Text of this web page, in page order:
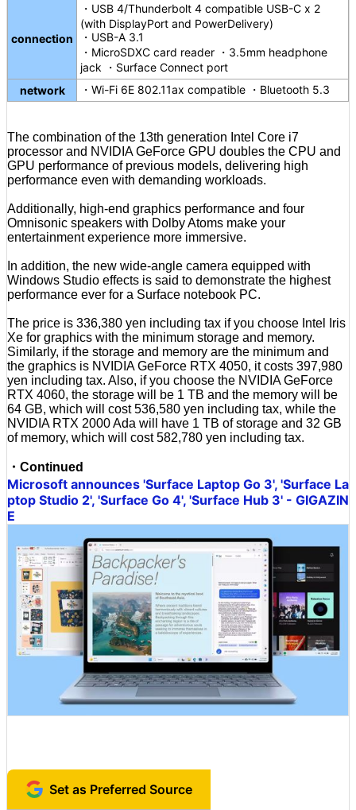
connection
・USB 4/Thunderbolt 4 compatible USB-C x 2
(with DisplayPort and PowerDelivery)
・USB-A 3.1
・MicroSDXC card reader ・3.5mm headphone
jack ・Surface Connect port
network
・Wi-Fi 6E 802.11ax compatible ・Bluetooth 5.3
The combination of the 13th generation Intel Core i7
processor and NVIDIA GeForce GPU doubles the CPU and
GPU performance of previous models, delivering high
performance even with demanding workloads.
Additionally, high-end graphics performance and four
Omnisonic speakers with Dolby Atoms make your
entertainment experience more immersive.
In addition, the new wide-angle camera equipped with
Windows Studio effects is said to demonstrate the highest
performance ever for a Surface notebook PC.
The price is 336,380 yen including tax if you choose Intel Iris
Xe for graphics with the minimum storage and memory.
Similarly, if the storage and memory are the minimum and
the graphics is NVIDIA GeForce RTX 4050, it costs 397,980
yen including tax. Also, if you choose the NVIDIA GeForce
RTX 4060, the storage will be 1 TB and the memory will be
64 GB, which will cost 536,580 yen including tax, while the
NVIDIA RTX 2000 Ada will have 1 TB of storage and 32 GB
of memory, which will cost 582,780 yen including tax.
・Continued
Microsoft announces 'Surface Laptop Go 3', 'Surface La
ptop Studio 2', 'Surface Go 4', 'Surface Hub 3' - GIGAZIN
E
Set as Preferred Source